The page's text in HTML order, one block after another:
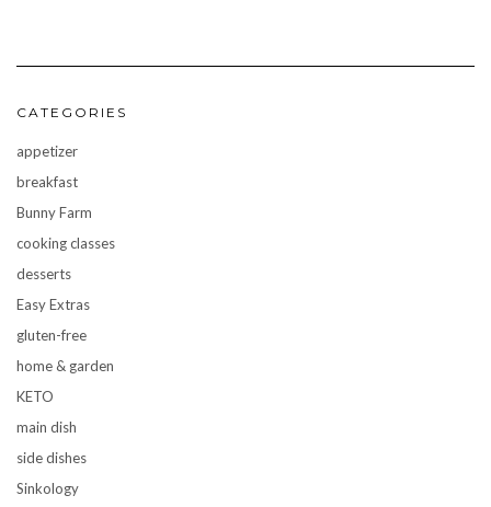
CATEGORIES
appetizer
breakfast
Bunny Farm
cooking classes
desserts
Easy Extras
gluten-free
home & garden
KETO
main dish
side dishes
Sinkology